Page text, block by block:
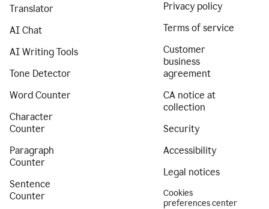
Translator
AI Chat
AI Writing Tools
Tone Detector
Word Counter
Character
Counter
Paragraph
Counter
Sentence
Counter
Privacy policy
Terms of service
Customer
business
agreement
CA notice at
collection
Security
Accessibility
Legal notices
Cookies
preferences center